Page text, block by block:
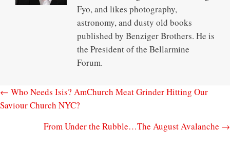
Fyo, and likes photography,
astronomy, and dusty old books
published by Benziger Brothers. He is
the President of the Bellarmine
Forum.
← Who Needs Isis? AmChurch Meat Grinder Hitting Our
Saviour Church NYC?
From Under the Rubble…The August Avalanche →